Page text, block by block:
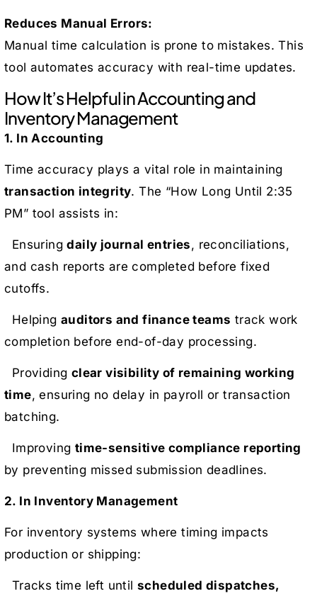
Reduces Manual Errors:
Manual time calculation is prone to mistakes. This
tool automates accuracy with real-time updates.
How It’s Helpful in Accounting and
Inventory Management
1. In Accounting
Time accuracy plays a vital role in maintaining
transaction integrity. The “How Long Until 2:35
PM” tool assists in:
Ensuringdaily journal entries , reconciliations,
and cash reports are completed before fixed
cutoffs.
Helping auditors and finance teams track work
completion before end-of-day processing.
Providing clear visibility of remaining working
time, ensuring no delay in payroll or transaction
batching.
Improving time-sensitive compliance reporting
by preventing missed submission deadlines.
2. In Inventory Management
For inventory systems where timing impacts
production or shipping:
Tracks time left until scheduled dispatches,